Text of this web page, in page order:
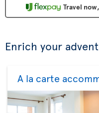
Travel
Enrich your
A la carte